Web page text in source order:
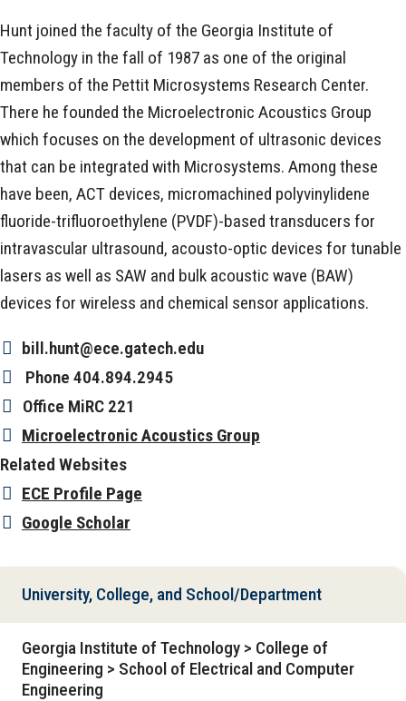
Hunt joined the faculty of the Georgia Institute of
Technology in the fall of 1987 as one of the original
members of the Pettit Microsystems Research Center.
There he founded the Microelectronic Acoustics Group
which focuses on the development of ultrasonic devices
that can be integrated with Microsystems. Among these
have been, ACT devices, micromachined polyvinylidene
fluoride-trifluoroethylene (PVDF)-based transducers for
intravascular ultrasound, acousto-optic devices for tunable
lasers as well as SAW and bulk acoustic wave (BAW)
devices for wireless and chemical sensor applications.
bill.hunt@ece.gatech.edu
Phone 404.894.2945
Office MiRC 221
Microelectronic Acoustics Group
Related Websites
ECE Profile Page
Google Scholar
University, College, and School/Department
Georgia Institute of Technology > College of
Engineering > School of Electrical and Computer
Engineering